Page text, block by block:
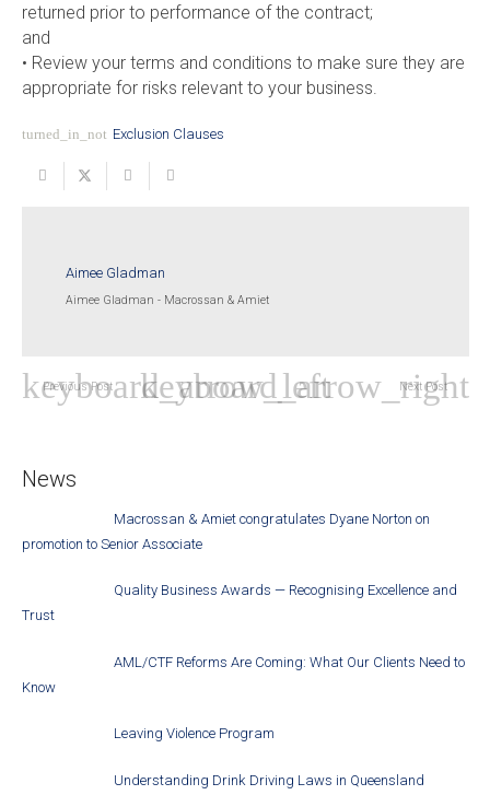
returned prior to performance of the contract;
and
• Review your terms and conditions to make sure they are
appropriate for risks relevant to your business.
turned_in_not Exclusion Clauses
Aimee Gladman
Aimee Gladman - Macrossan & Amiet
Previous Post Next Post
News
Macrossan & Amiet congratulates Dyane Norton on
promotion to Senior Associate
Quality Business Awards — Recognising Excellence and
Trust
AML/CTF Reforms Are Coming: What Our Clients Need to
Know
Leaving Violence Program
Understanding Drink Driving Laws in Queensland